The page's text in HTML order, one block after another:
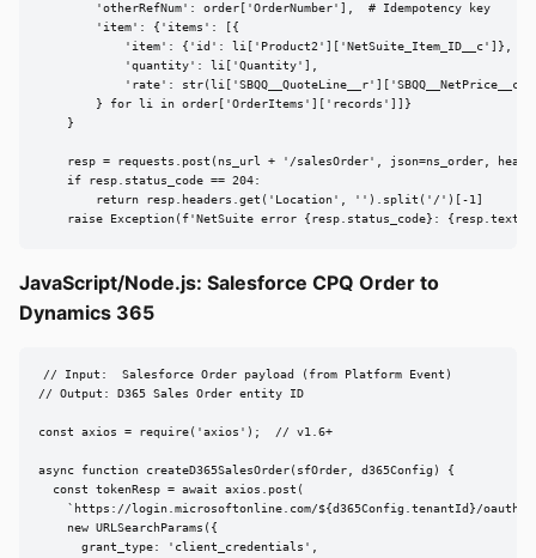
        'otherRefNum': order['OrderNumber'],  # Idempotency key
        'item': {'items': [{
            'item': {'id': li['Product2']['NetSuite_Item_ID__c']},
            'quantity': li['Quantity'],
'rate':
        } for li in order['OrderItems']['records']]}
    }
resp = requests.post(ns_url + '/salesOrder', json=ns_order,
    if resp.status_code == 204:
        return resp.headers.get('Location', '').split('/')[-1]
raise Exception(f'NetSuite error {resp.status_code}:
JavaScript/Node.js: Salesforce CPQ Order to
Dynamics 365
// Input:  Salesforce Order payload (from Platform Event)
// Output: D365 Sales Order entity ID
const axios = require('axios');  // v1.6+
async function createD365SalesOrder(sfOrder, d365Config) {
  const tokenResp = await axios.post(
`https://login.microsoftonline.com/${d365Config.tenantId}/
    new URLSearchParams({
      grant_type: 'client_credentials',